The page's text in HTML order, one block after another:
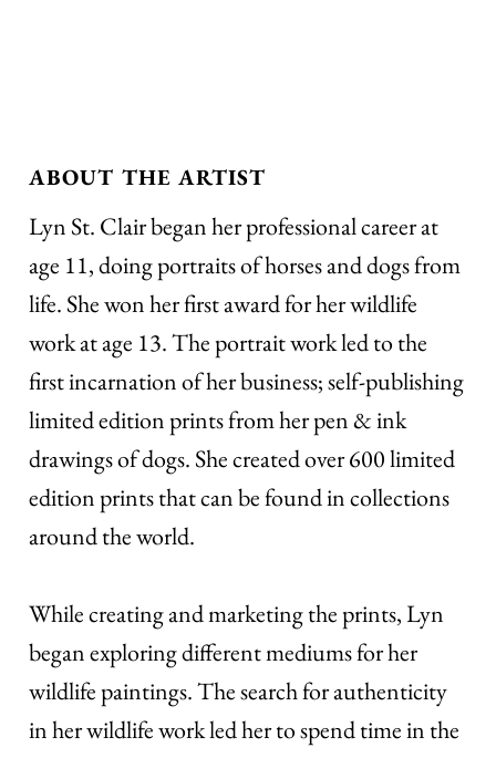
ABOUT THE ARTIST
Lyn St. Clair began her professional career at
age 11, doing portraits of horses and dogs from
life. She won her first award for her wildlife
work at age 13. The portrait work led to the
first incarnation of her business; self-publishing
limited edition prints from her pen & ink
drawings of dogs. She created over 600 limited
edition prints that can be found in collections
around the world.
While creating and marketing the prints, Lyn
began exploring different mediums for her
wildlife paintings. The search for authenticity
in her wildlife work led her to spend time in the